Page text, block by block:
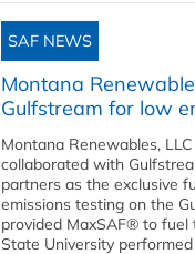
SAF NEWS
Montana
Gulfstream for low
Montana Renewables,
collaborated with
partners as the exclusive
emissions testing on the
provided MaxSAF® to
State University